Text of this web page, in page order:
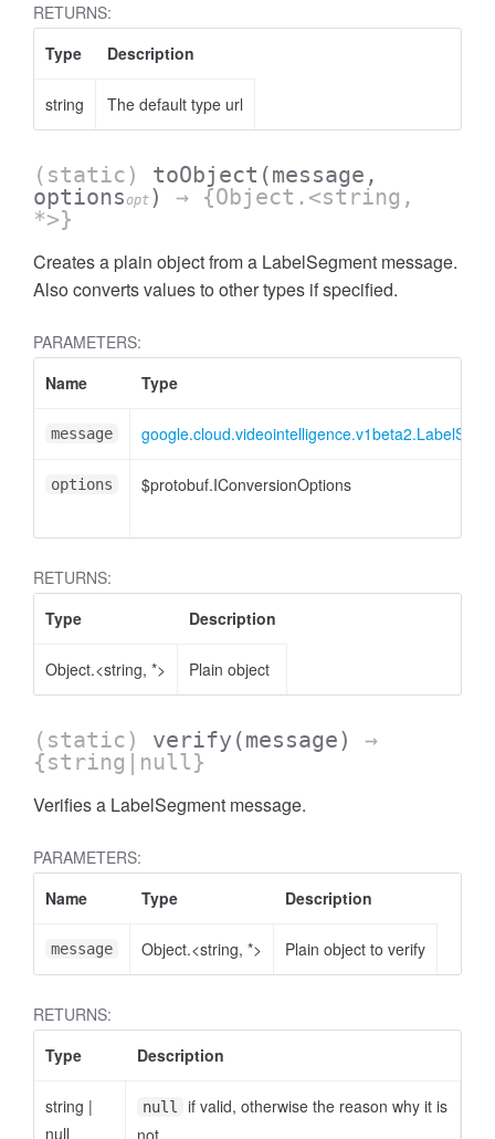
RETURNS:
Type
Description
string The default type url
(static) toObject (message,
optionsopt )
→ {Object.<string,
*>}
Creates a plain object from a LabelSegment message.
Also converts values to other types if specified.
PARAMETERS:
Name
Type
message
options $protobuf.IConversionOptions
RETURNS:
Type
Description
Object.<string, *> Plain object
(static) verify (message)
→
{string|null}
Verifies a LabelSegment message.
PARAMETERS:
Name
Type Description
message Object.<string, *> Plain object to verify
RETURNS:
Type
Description
string |
null
null
if valid, otherwise the reason why it is
not